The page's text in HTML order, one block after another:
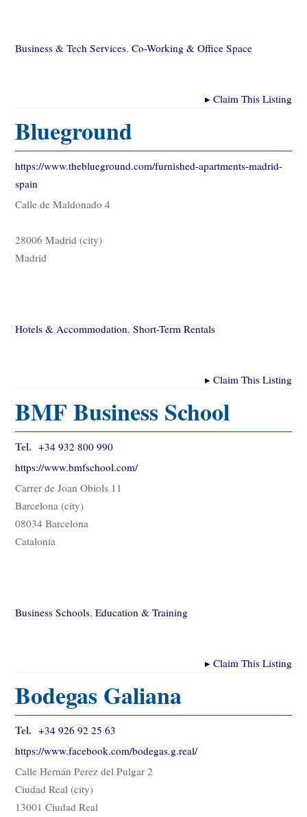
Business & Tech Services, Co-Working & Office Space
▸Claim This Listing
Blueground
https://www.theblueground.com/furnished-apartments-madrid-
spain
Calle de Maldonado 4
28006 Madrid (city)
Madrid
Hotels & Accommodation, Short-Term Rentals
▸Claim This Listing
BMF Business School
Tel. +34 932 800 990
https://www.bmfschool.com/
Carrer de Joan Obiols 11
Barcelona (city)
08034 Barcelona
Catalonia
Business Schools, Education & Training
▸Claim This Listing
Bodegas Galiana
Tel. +34 926 92 25 63
https://www.facebook.com/bodegas.g.real/
Calle Hernán Perez del Pulgar 2
Ciudad Real (city)
13001 Ciudad Real